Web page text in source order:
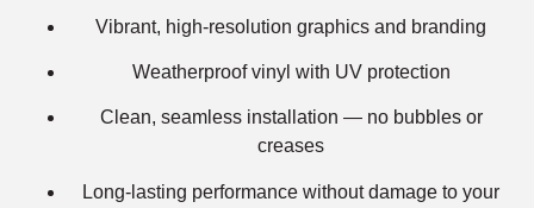
Vibrant, high-resolution graphics and branding
Weatherproof vinyl with UV protection
Clean, seamless installation — no bubbles or
creases
Long-lasting performance without damage to your